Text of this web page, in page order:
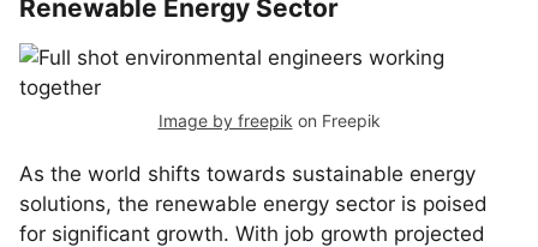
Renewable Energy Sector
Image by freepik on Freepik
As the world shifts towards sustainable energy
solutions, the renewable energy sector is poised
for significant growth. With job growth projected